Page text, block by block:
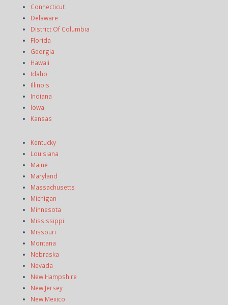
Connecticut
Delaware
District Of Columbia
Florida
Georgia
Hawaii
Idaho
Illinois
Indiana
Iowa
Kansas
Kentucky
Louisiana
Maine
Maryland
Massachusetts
Michigan
Minnesota
Mississippi
Missouri
Montana
Nebraska
Nevada
New Hampshire
New Jersey
New Mexico